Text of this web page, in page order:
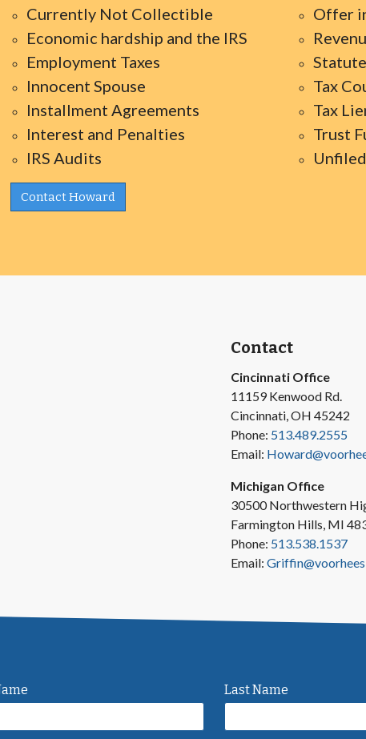
Currently Not Collectible
Economic hardship and the IRS
Employment Taxes
Innocent Spouse
Installment Agreements
Interest and Penalties
IRS Audits
Offer
Tax
Tax
Trust
Contact Howard
Contact
Cincinnati Office
11159 Kenwood Rd.
Cincinnati, OH 45242
Phone: 513.489.2555
Email:
Michigan Office
30500 Northwestern
Farmington Hills, MI
Phone: 513.538.1537
Email:
Last Name